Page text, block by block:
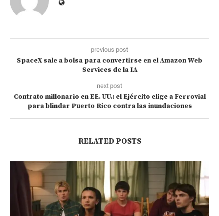
previous post
SpaceX sale a bolsa para convertirse en el Amazon Web
Services de la IA
next post
Contrato millonario en EE. UU.: el Ejército elige a Ferrovial
para blindar Puerto Rico contra las inundaciones
RELATED POSTS